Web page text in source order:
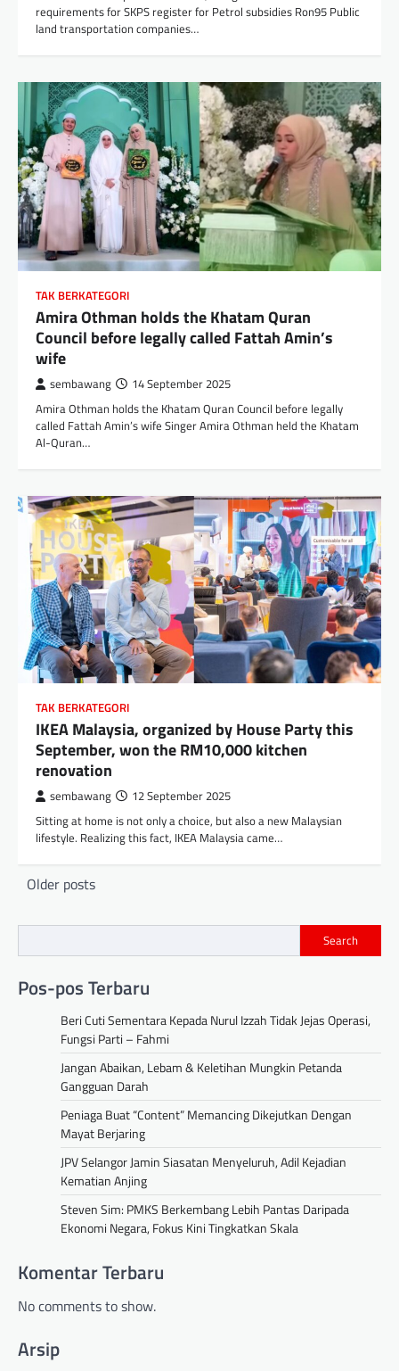
requirements for SKPS register for Petrol subsidies Ron95 Public
land transportation companies…
TAK BERKATEGORI
Amira Othman holds the Khatam Quran
Council before legally called Fattah Amin’s
wife
sembawang 14 September 2025
Amira Othman holds the Khatam Quran Council before legally
called Fattah Amin’s wife Singer Amira Othman held the Khatam
Al-Quran…
TAK BERKATEGORI
IKEA Malaysia, organized by House Party this
September, won the RM10,000 kitchen
renovation
sembawang 12 September 2025
Sitting at home is not only a choice, but also a new Malaysian
lifestyle. Realizing this fact, IKEA Malaysia came…
Posts
Older posts
Search
Pos-pos Terbaru
Beri Cuti Sementara Kepada Nurul Izzah Tidak Jejas Operasi,
Fungsi Parti – Fahmi
Jangan Abaikan, Lebam & Keletihan Mungkin Petanda
Gangguan Darah
Peniaga Buat “Content” Memancing Dikejutkan Dengan
Mayat Berjaring
JPV Selangor Jamin Siasatan Menyeluruh, Adil Kejadian
Kematian Anjing
Steven Sim: PMKS Berkembang Lebih Pantas Daripada
Ekonomi Negara, Fokus Kini Tingkatkan Skala
Komentar Terbaru
No comments to show.
Arsip